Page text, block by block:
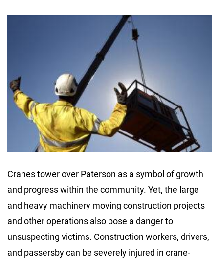
Cranes tower over Paterson as a symbol of growth
and progress within the community. Yet, the large
and heavy machinery moving construction projects
and other operations also pose a danger to
unsuspecting victims. Construction workers, drivers,
and passersby can be severely injured in crane-